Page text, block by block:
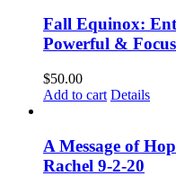
Fall Equinox:
Powerful &
$50.00
Add to cart Details
A Message of
Rachel 9-2-20